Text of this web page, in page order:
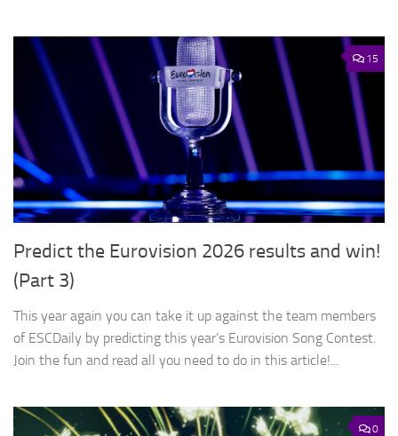
15
Predict the Eurovision 2026 results and win!
(Part 3)
This year again you can take it up against the team members
of ESCDaily by predicting this year’s Eurovision Song Contest.
Join the fun and read all you need to do in this article!...
0